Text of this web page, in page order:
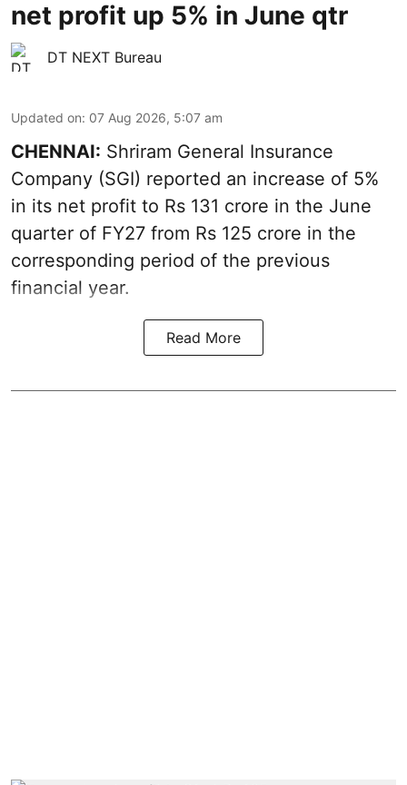
net profit up 5% in June qtr
DT NEXT Bureau
Updated on: 07 Aug 2026, 5:07 am
CHENNAI: Shriram General Insurance
Company (SGI) reported an increase of 5%
in its net profit to Rs 131 crore in the June
quarter of FY27 from Rs 125 crore in the
corresponding period of the previous
financial year.
Read More